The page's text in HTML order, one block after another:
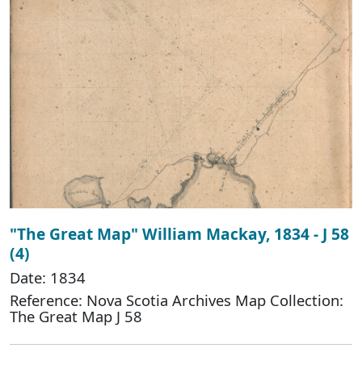
"The Great Map" William Mackay, 1834 - J 58
(4)
Date: 1834
Reference: Nova Scotia Archives Map Collection:
The Great Map J 58